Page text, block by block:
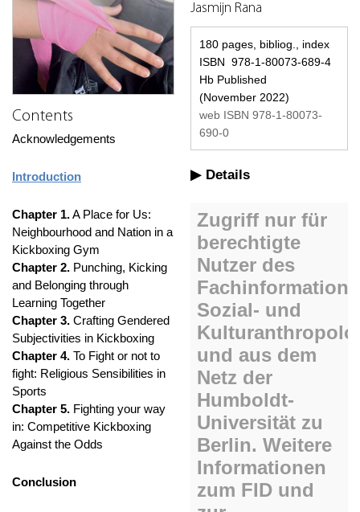
Contents
Acknowledgements
Introduction
Chapter 1.A Place for Us:
Neighbourhood and Nation in a
Kickboxing Gym
Chapter 2. Punching, Kicking
and Belonging through
Learning Together
Chapter 3. Crafting Gendered
Subjectivities in Kickboxing
Chapter 4. To Fight or not to
fight: Religious Sensibilities in
Sports
Chapter 5. Fighting your way
in: Competitive Kickboxing
Against the Odds
Conclusion
Jasmijn Rana
180 pages, bibliog., index
ISBN 978-1-80073-689-4
Hb Published
(November 2022)
web ISBN 978-1-80073-
690-0
Details